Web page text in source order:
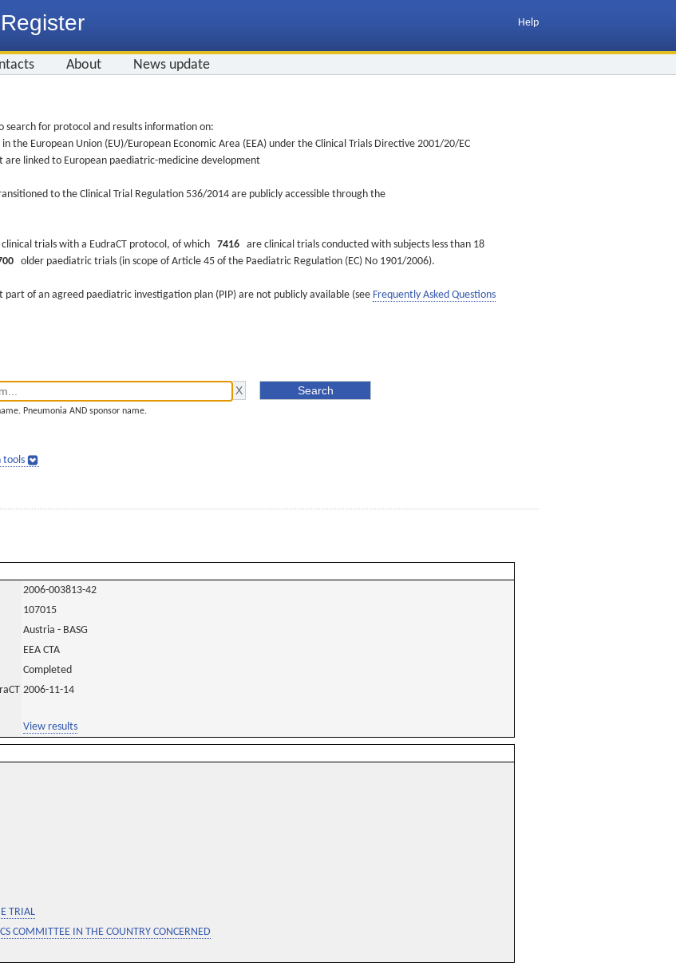
Help
About News update
search for protocol and results information on:
European Union (EU)/European Economic Area (EEA) under the Clinical Trials Directive 2001/20/EC
linked to European paediatric-medicine development
to the Clinical Trial Regulation 536/2014 are publicly accessible through the
clinical trials with a EudraCT protocol, of which 7416 are clinical trials conducted with subjects less than 18
older paediatric trials (in scope of Article 45 of the Paediatric Regulation (EC) No 1901/2006).
of an agreed paediatric investigation plan (PIP) are not publicly available (see Frequently Asked Questions
Pneumonia AND sponsor name.
tools
2006-003813-42
107015
Austria - BASG
EEA CTA
Completed
2006-11-14
View results
TRIAL
COMMITTEE IN THE COUNTRY CONCERNED